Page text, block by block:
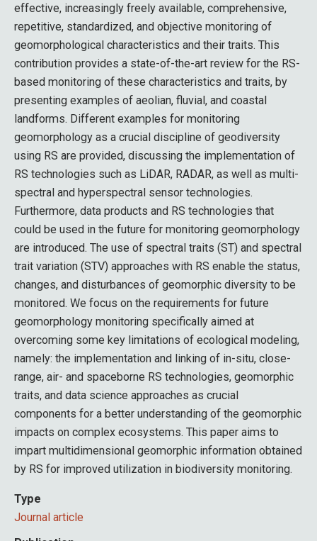
effective, increasingly freely available, comprehensive,
repetitive, standardized, and objective monitoring of
geomorphological characteristics and their traits. This
contribution provides a state-of-the-art review for the RS-
based monitoring of these characteristics and traits, by
presenting examples of aeolian, fluvial, and coastal
landforms. Different examples for monitoring
geomorphology as a crucial discipline of geodiversity
using RS are provided, discussing the implementation of
RS technologies such as LiDAR, RADAR, as well as multi-
spectral and hyperspectral sensor technologies.
Furthermore, data products and RS technologies that
could be used in the future for monitoring geomorphology
are introduced. The use of spectral traits (ST) and spectral
trait variation (STV) approaches with RS enable the status,
changes, and disturbances of geomorphic diversity to be
monitored. We focus on the requirements for future
geomorphology monitoring specifically aimed at
overcoming some key limitations of ecological modeling,
namely: the implementation and linking of in-situ, close-
range, air- and spaceborne RS technologies, geomorphic
traits, and data science approaches as crucial
components for a better understanding of the geomorphic
impacts on complex ecosystems. This paper aims to
impart multidimensional geomorphic information obtained
by RS for improved utilization in biodiversity monitoring.
Type
Journal article